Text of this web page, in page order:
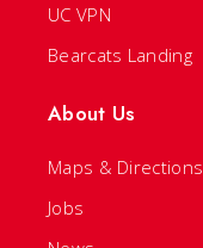
UC VPN
Bearcats Landing
About Us
Maps & Directions
Jobs